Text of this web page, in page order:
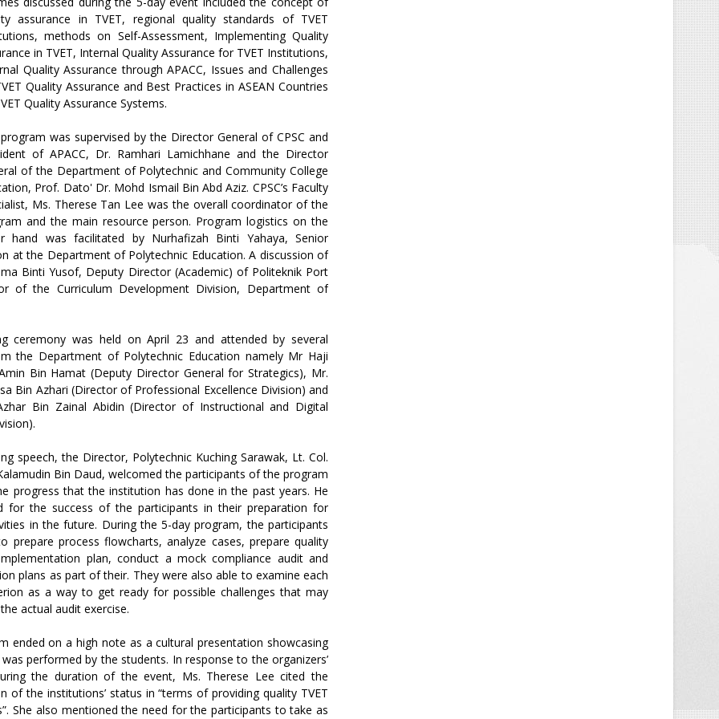
assurance in TVET, regional quality standards of TVET
methods on Self-Assessment, Implementing Quality
in TVET, Internal Quality Assurance for TVET Institutions,
Quality Assurance through APACC, Issues and Challenges
Quality Assurance and Best Practices in ASEAN Countries
Quality Assurance Systems.
was supervised by the Director General of CPSC and
of APACC, Dr. Ramhari Lamichhane and the Director
of the Department of Polytechnic and Community College
Prof. Dato' Dr. Mohd Ismail Bin Abd Aziz. CPSC’s Faculty
Ms. Therese Tan Lee was the overall coordinator of the
and the main resource person. Program logistics on the
hand was facilitated by Nurhafizah Binti Yahaya, Senior
at the Department of Polytechnic Education. A discussion of
Binti Yusof, Deputy Director (Academic) of Politeknik Port
of the Curriculum Development Division, Department of
ceremony was held on April 23 and attended by several
the Department of Polytechnic Education namely Mr Haji
Bin Hamat (Deputy Director General for Strategics), Mr.
Bin Azhari (Director of Professional Excellence Division) and
Bin Zainal Abidin (Director of Instructional and Digital
speech, the Director, Polytechnic Kuching Sarawak, Lt. Col.
Bin Daud, welcomed the participants of the program
progress that the institution has done in the past years. He
for the success of the participants in their preparation for
in the future. During the 5-day program, the participants
prepare process flowcharts, analyze cases, prepare quality
plan, conduct a mock compliance audit and
plans as part of their. They were also able to examine each
as a way to get ready for possible challenges that may
actual audit exercise.
ended on a high note as a cultural presentation showcasing
performed by the students. In response to the organizers’
the duration of the event, Ms. Therese Lee cited the
the institutions’ status in “terms of providing quality TVET
She also mentioned the need for the participants to take as